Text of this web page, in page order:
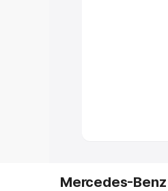
Mercedes-